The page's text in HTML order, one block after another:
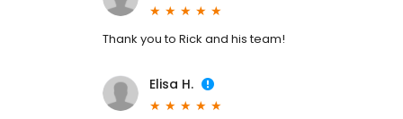
Thank you to Rick and his team!
Elisa H.